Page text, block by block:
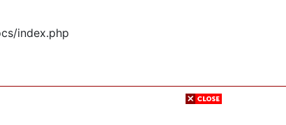
index.php